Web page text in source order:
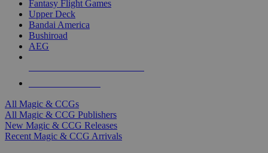
Fantasy Flight Games
Upper Deck
Bandai America
Bushiroad
AEG
All Magic & CCGs
All Magic & CCG Publishers
New Magic & CCG Releases
Recent Magic & CCG Arrivals